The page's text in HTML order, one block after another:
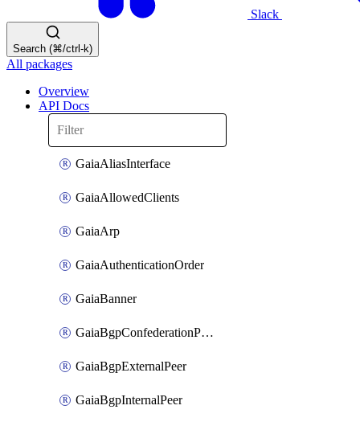
Slack
Search (⌘/ctrl-k)
All packages
Overview
API Docs
GaiaAliasInterface
GaiaAllowedClients
GaiaArp
GaiaAuthenticationOrder
GaiaBanner
GaiaBgpConfederationPeer
GaiaBgpExternalPeer
GaiaBgpInternalPeer